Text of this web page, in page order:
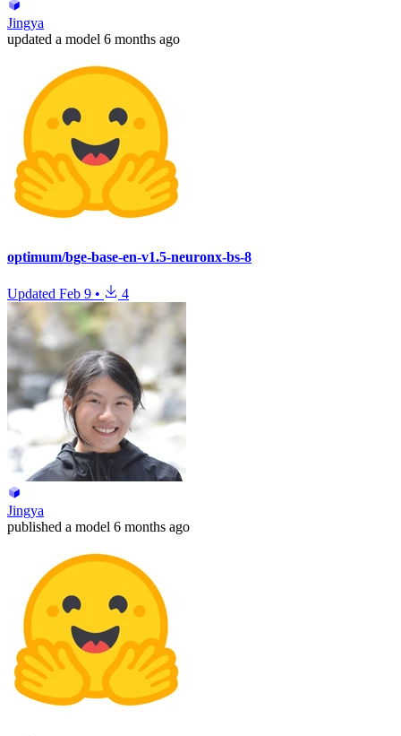
Jingya
updated a model 6 months ago
optimum/bge-base-en-v1.5-neuronx-bs-8
Updated Feb 9 • 4
Jingya
published a model 6 months ago